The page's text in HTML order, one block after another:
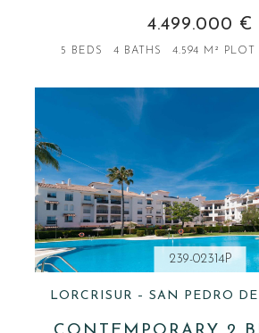
4.499.000 €
5 BEDS 4 BATHS 4.594 M² PLOT
LORCRISUR – SAN PEDRO
239-02314P